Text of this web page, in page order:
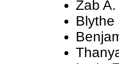
Zab
Blythe